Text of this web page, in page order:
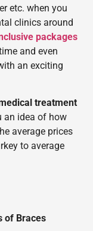
etc. when you
clinics around
packages
and even
an exciting
treatment
an idea of how
average prices
to average
of Braces